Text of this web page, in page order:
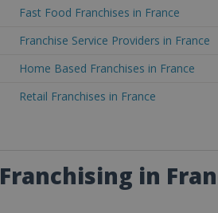
Fast Food Franchises in France
Franchise Service Providers in France
Home Based Franchises in France
Retail Franchises in France
Franchising in